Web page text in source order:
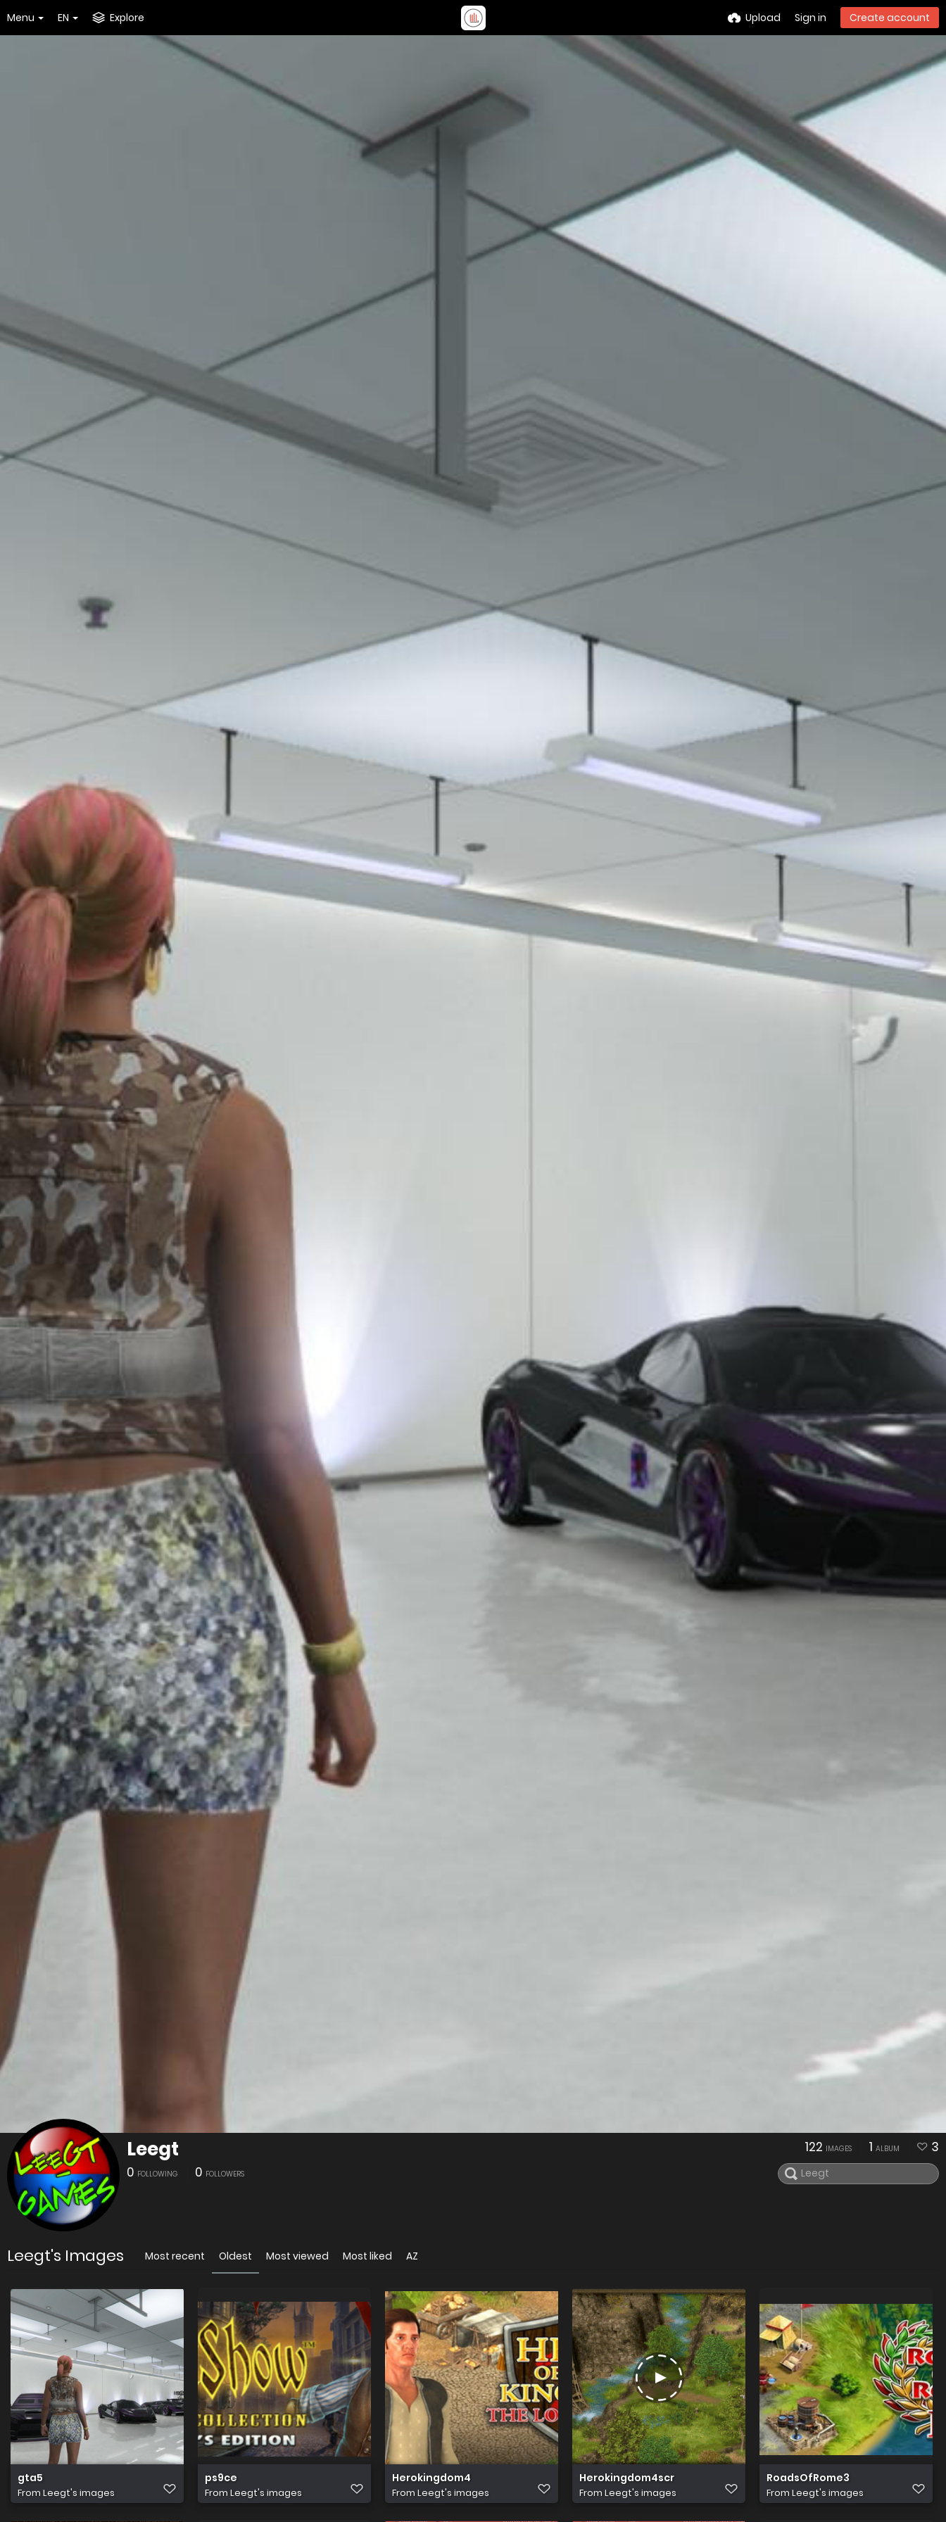
Menu EN Explore Upload Sign in Create account
Leegt
0 FOLLOWING 0 FOLLOWERS
122 IMAGES 1 ALBUM 3
Leegt's Images Most recent Oldest Most viewed Most liked AZ
gta5
From Leegt's images
ps9ce
From Leegt's images
Herokingdom4
From Leegt's images
Herokingdom4scr
From Leegt's images
RoadsOfRome3
From Leegt's images